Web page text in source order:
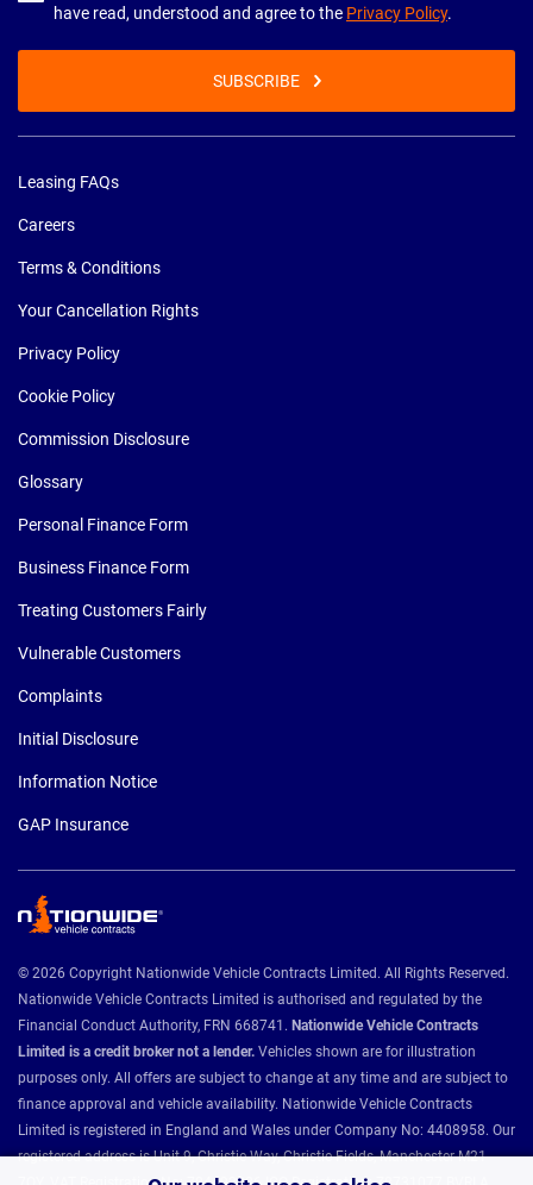
have read, understood and agree to the Privacy Policy.
SUBSCRIBE
Leasing FAQs
Careers
Terms & Conditions
Your Cancellation Rights
Privacy Policy
Cookie Policy
Commission Disclosure
Glossary
Personal Finance Form
Business Finance Form
Treating Customers Fairly
Vulnerable Customers
Complaints
Initial Disclosure
Information Notice
GAP Insurance
© 2026 Copyright Nationwide Vehicle Contracts Limited. All Rights Reserved.
Nationwide Vehicle Contracts Limited is authorised and regulated by the
Financial Conduct Authority, FRN 668741. Nationwide Vehicle Contracts
Limited is a credit broker not a lender. Vehicles shown are for illustration
purposes only. All offers are subject to change at any time and are subject to
finance approval and vehicle availability. Nationwide Vehicle Contracts
Limited is registered in England and Wales under Company No: 4408958. Our
registered address is Unit 9, Christie Way, Christie Fields, Manchester M21